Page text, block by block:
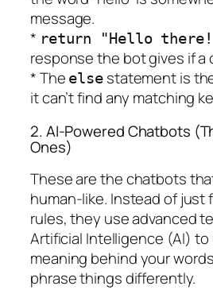
message.
* return "Hello
response the bot gives if a
* The else statement is
it can’t find any matching
2. AI-Powered Chatbots
Ones)
These are the chatbots
human-like. Instead of just
rules, they use advanced
Artificial Intelligence (AI)
meaning behind your
phrase things differently.